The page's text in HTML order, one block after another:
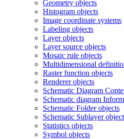
Geometry objects
Histogram objects
Image coordinate systems
Labeling objects
Layer objects
Layer source objects
Mosaic rule objects
Multidimensional
Raster function objects
Renderer objects
Schematic Diagram
Schematic diagram
Schematic Folder objects
Schematic Sublayer
Statistics objects
Symbol objects